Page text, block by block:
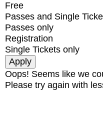
Free
Passes and Single
Passes only
Registration
Single Tickets only
Oops! Seems like we
Please try again with